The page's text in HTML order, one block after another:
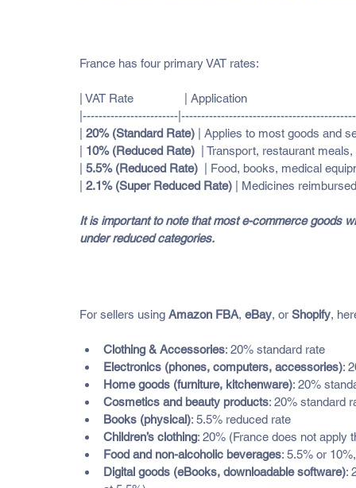
France has four primary VAT rates:
| VAT Rate                | Application
|------------------------
20% (Standard Rate) | Applies to most goods and
10% (Reduced Rate)
| Transport, restaurant
5.5% (Reduced Rate)
| Food, books, medical
2.1% (Super Reduced Rate) | Medicines
It is important to note that most e-commerce goods
under reduced categories.
For sellers using Amazon FBA, eBay, or Shopify,
Clothing & Accessories: 20% standard rate
Electronics (phones, computers, accessories):
Home goods (furniture, kitchenware): 20%
Cosmetics and beauty products: 20% standard
Books (physical): 5.5% reduced rate
Children’s clothing: 20% (France does not apply
Food and non-alcoholic beverages: 5.5% or
Digital goods (eBooks, downloadable software):